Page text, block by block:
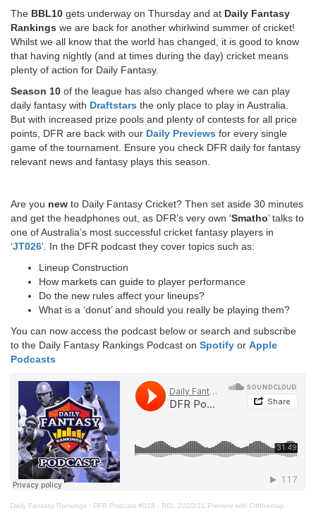
The BBL10 gets underway on Thursday and at Daily Fantasy
Rankings we are back for another whirlwind summer of cricket!
Whilst we all know that the world has changed, it is good to know
that having nightly (and at times during the day) cricket means
plenty of action for Daily Fantasy.
Season 10 of the league has also changed where we can play
daily fantasy with Draftstars the only place to play in Australia.
But with increased prize pools and plenty of contests for all price
points, DFR are back with our Daily Previews for every single
game of the tournament. Ensure you check DFR daily for fantasy
relevant news and fantasy plays this season.
Are you new to Daily Fantasy Cricket? Then set aside 30 minutes
and get the headphones out, as DFR’s very own ‘Smatho’ talks to
one of Australia’s most successful cricket fantasy players in
‘JT026’. In the DFR podcast they cover topics such as:
Lineup Construction
How markets can guide to player performance
Do the new rules affect your lineups?
What is a ‘donut’ and should you really be playing them?
You can now access the podcast below or search and subscribe
to the Daily Fantasy Rankings Podcast on Spotify or Apple
Podcasts
Daily Fantasy Rankings · DFR Podcast #028 - BBL 2020/21 Preview with Offthemap